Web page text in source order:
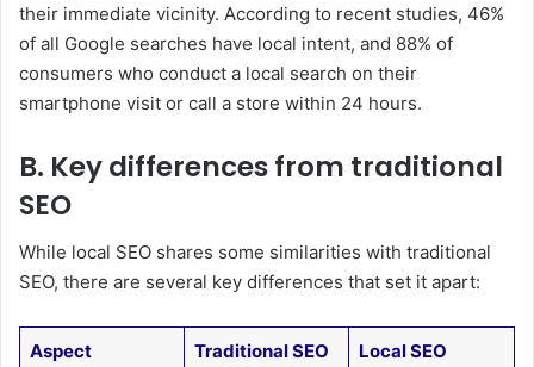
their immediate vicinity. According to recent studies, 46%
of all Google searches have local intent, and 88% of
consumers who conduct a local search on their
smartphone visit or call a store within 24 hours.
B. Key differences from traditional
SEO
While local SEO shares some similarities with traditional
SEO, there are several key differences that set it apart:
Aspect Traditional SEO Local SEO